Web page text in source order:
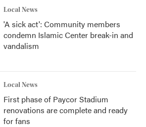
Local News
'A sick act': Community members
condemn Islamic Center break-in and
vandalism
Local News
First phase of Paycor Stadium
renovations are complete and ready
for fans